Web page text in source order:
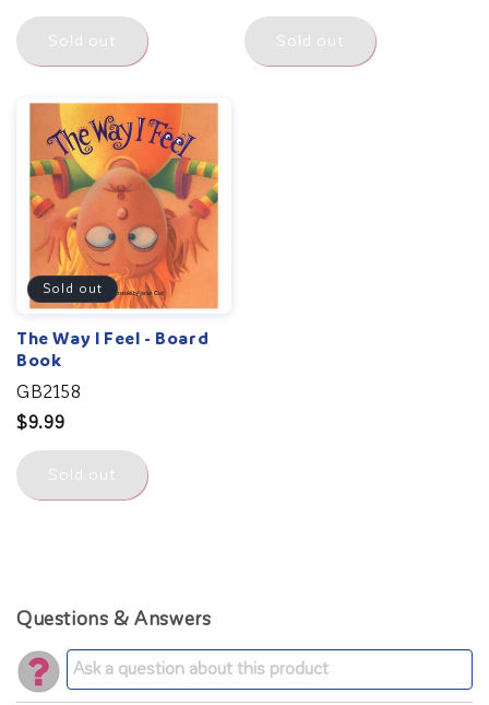
Sold out
price
Sold out
Sold out
The Way I Feel - Board
Book
GB2158
Regular
price
$9.99
Sold out
Questions & Answers